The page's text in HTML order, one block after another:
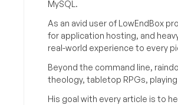
MySQL.
As an avid user of LowEndBox
for application hosting, and
real-world experience to every
Beyond the command line,
theology, tabletop RPGs,
His goal with every article is to